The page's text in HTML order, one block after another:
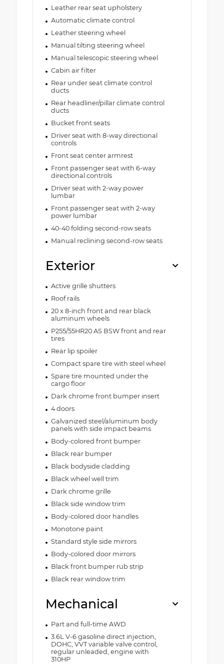
Leather rear seat upholstery
Automatic climate control
Leather steering wheel
Manual tilting steering wheel
Manual telescopic steering wheel
Cabin air filter
Rear under seat climate control
ducts
Rear headliner/pillar climate control
ducts
Bucket front seats
Driver seat with 8-way directional
controls
Front seat center armrest
Front passenger seat with 6-way
directional controls
Driver seat with 2-way power
lumbar
Front passenger seat with 2-way
power lumbar
40-40 folding second-row seats
Manual reclining second-row seats
Exterior
Active grille shutters
Roof rails
20 x 8-inch front and rear black
aluminum wheels
P255/55HR20 AS BSW front and rear
tires
Rear lip spoiler
Compact spare tire with steel wheel
Spare tire mounted under the
cargo floor
Dark chrome front bumper insert
4 doors
Galvanized steel/aluminum body
panels with side impact beams
Body-colored front bumper
Black rear bumper
Black bodyside cladding
Black wheel well trim
Dark chrome grille
Black side window trim
Body-colored door handles
Monotone paint
Standard style side mirrors
Body-colored door mirrors
Black front bumper rub strip
Black rear window trim
Mechanical
Part and full-time AWD
3.6L V-6 gasoline direct injection,
DOHC, VVT variable valve control,
regular unleaded, engine with
310HP